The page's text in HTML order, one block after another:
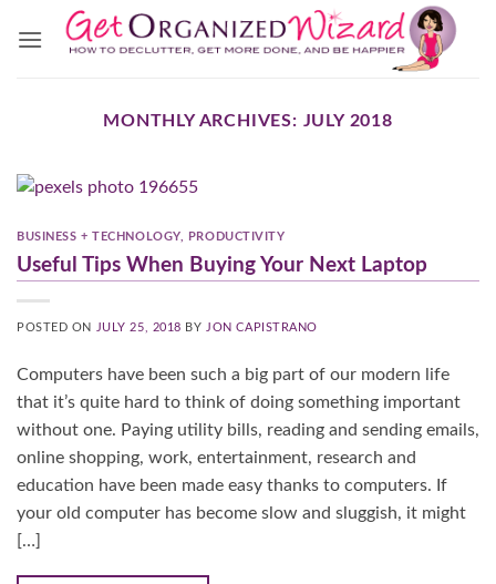
MONTHLY ARCHIVES: JULY 2018
BUSINESS + TECHNOLOGY, PRODUCTIVITY
Useful Tips When Buying Your Next Laptop
POSTED ON JULY 25, 2018 BY JON CAPISTRANO
Computers have been such a big part of our modern life
that it’s quite hard to think of doing something important
without one. Paying utility bills, reading and sending emails,
online shopping, work, entertainment, research and
education have been made easy thanks to computers. If
your old computer has become slow and sluggish, it might
[…]